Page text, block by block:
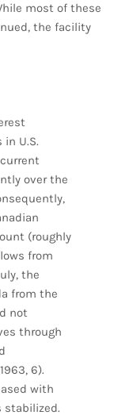
most of these
the facility
U.S.
over the
(roughly
from
the
from the
not
through
6).
with
stabilized.